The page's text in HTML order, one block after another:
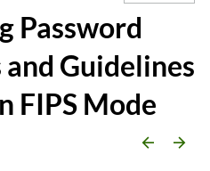
Password
Guidelines
FIPS Mode
arrow_backward arrow_forward